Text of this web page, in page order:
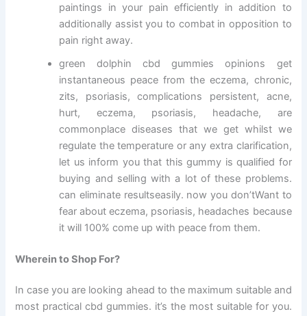
paintings in your pain efficiently in addition to
additionally assist you to combat in opposition to
pain right away.
green dolphin cbd gummies opinions get
instantaneous peace from the eczema, chronic,
zits, psoriasis, complications persistent, acne,
hurt, eczema, psoriasis, headache, are
commonplace diseases that we get whilst we
regulate the temperature or any extra clarification,
let us inform you that this gummy is qualified for
buying and selling with a lot of these problems.
can eliminate resultseasily. now you don’tWant to
fear about eczema, psoriasis, headaches because
it will 100% come up with peace from them.
Wherein to Shop For?
In case you are looking ahead to the maximum suitable and
most practical cbd gummies. it’s the most suitable for you.